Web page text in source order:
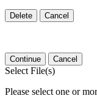
Delete Cancel
Continue Cancel
Select File(s)
Please select one or